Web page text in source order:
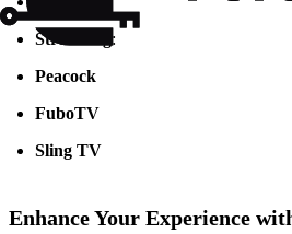
Streaming :
Peacock
FuboTV
Sling TV
Enhance Your Experience